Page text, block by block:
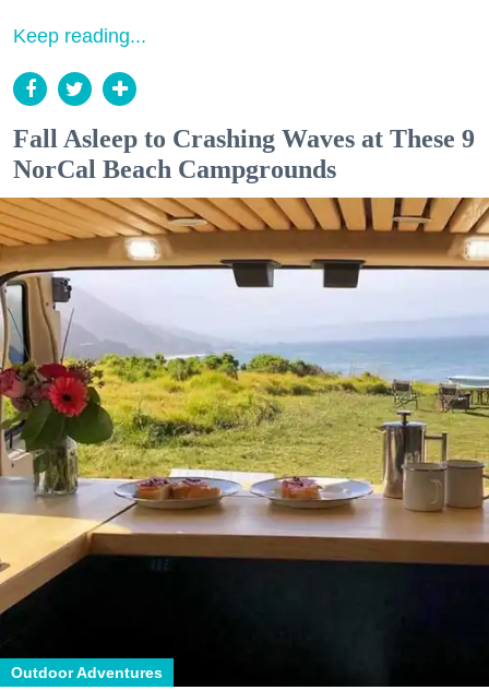
Keep reading...
Fall Asleep to Crashing Waves at These 9
NorCal Beach Campgrounds
Outdoor Adventures